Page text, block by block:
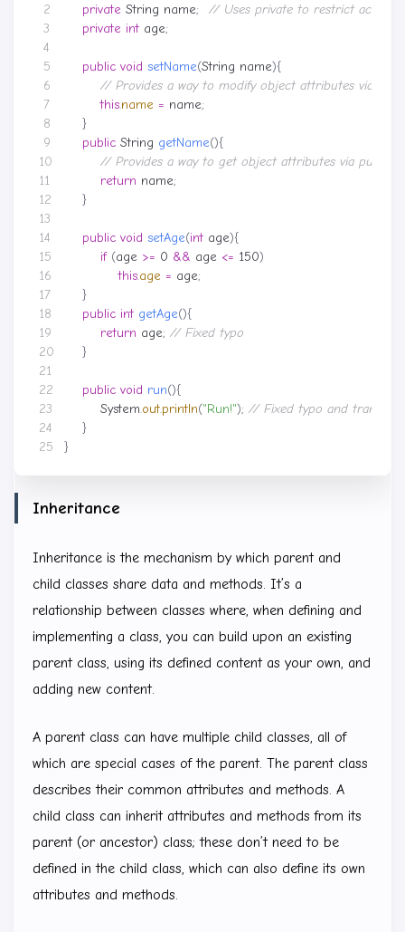
7
17
private String name;
// Uses private to restrict access
private int age;
public void setName(String name){
// Provides a way to modify object attributes via
this.name = name;
}
public String getName(){
// Provides a way to get object attributes via public
return name;
}
public void setAge(int age){
if (age >= 0 && age <= 150)
this.age = age;
}
public int getAge(){
return age; // Fixed typo
}
public void run(){
System.out.println("Run!"); // Fixed typo and
}
}
Inheritance
Inheritance is the mechanism by which parent and
child classes share data and methods. It’s a
relationship between classes where, when defining and
implementing a class, you can build upon an existing
parent class, using its defined content as your own, and
adding new content.
A parent class can have multiple child classes, all of
which are special cases of the parent. The parent class
describes their common attributes and methods. A
child class can inherit attributes and methods from its
parent (or ancestor) class; these don’t need to be
defined in the child class, which can also define its own
attributes and methods.